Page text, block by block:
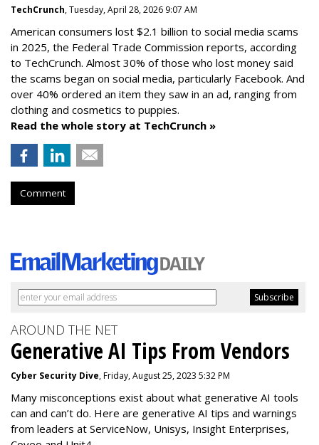
TechCrunch, Tuesday, April 28, 2026 9:07 AM
American consumers lost $2.1 billion to social media scams
in 2025, the Federal Trade Commission reports, according
to TechCrunch. Almost 30% of those who lost money said
the scams began on social media, particularly Facebook. And
over 40% ordered an item they saw in an ad, ranging from
clothing and cosmetics to puppies.
Read the whole story at TechCrunch »
Comment
AROUND THE NET
Generative AI Tips From Vendors
Cyber Security Dive, Friday, August 25, 2023 5:32 PM
Many misconceptions exist about what generative AI tools
can and can’t do. Here are generative AI tips and warnings
from leaders at ServiceNow, Unisys, Insight Enterprises,